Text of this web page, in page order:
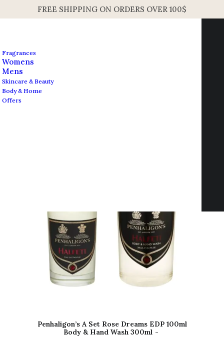
FREE SHIPPING ON ORDERS OVER 100$
Fragrances
Womens
Mens
Skincare & Beauty
Body & Home
Offers
Penhaligon’s A Set Rose Dreams EDP 100ml
Body & Hand Wash 300ml